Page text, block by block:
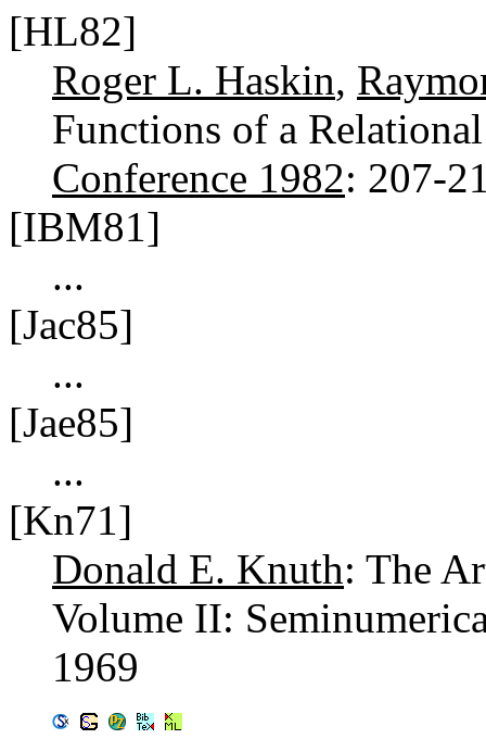
[HL82]
Roger L. Haskin,
Functions of a
Conference 1982: 207-
[IBM81]
...
[Jac85]
...
[Jae85]
...
[Kn71]
Donald E. Knuth: The
Volume II:
1969